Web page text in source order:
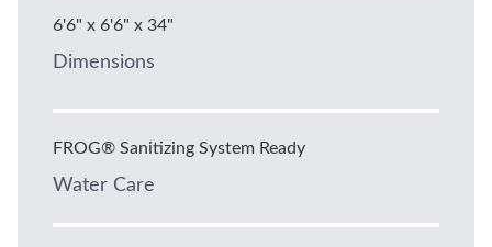
6'6" x 6'6" x 34"
Dimensions
FROG® Sanitizing System Ready
Water Care